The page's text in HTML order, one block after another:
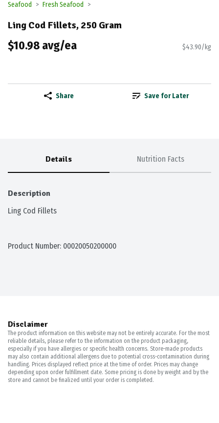
Seafood Fresh Seafood
Ling Cod Fillets, 250 Gram
$10.98 avg/ea $43.90/kg
Share Save for Later
Details Nutrition Facts
Description
Ling Cod Fillets
Product Number: 00020050200000
Disclaimer
The product information on this website may not be entirely accurate. For the most
reliable details, please refer to the information on the product packaging,
especially if you have allergies or specific health concerns. Store-made products
may also contain additional allergens due to potential cross-contamination during
handling. Prices displayed reflect price at the time of order. Prices may change
depending upon order fulfillment date. Some pricing is done by weight and by the
store and cannot be finalized until your order is completed.